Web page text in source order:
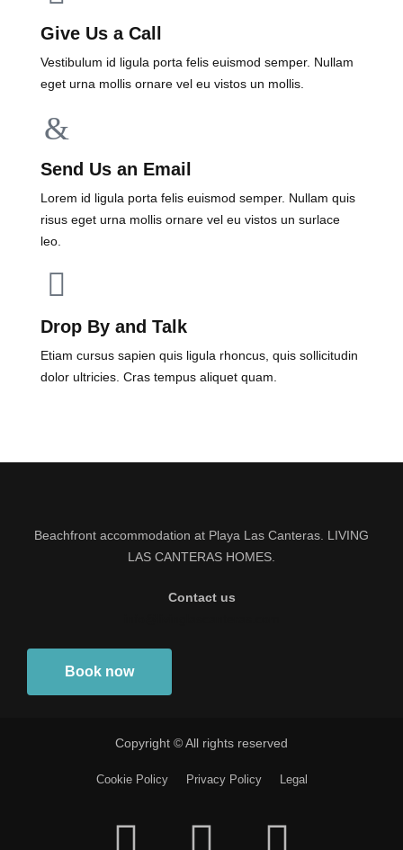
Give Us a Call
Vestibulum id ligula porta felis euismod semper. Nullam
eget urna mollis ornare vel eu vistos un mollis.
Send Us an Email
Lorem id ligula porta felis euismod semper. Nullam quis
risus eget urna mollis ornare vel eu vistos un surlace
leo.
Drop By and Talk
Etiam cursus sapien quis ligula rhoncus, quis sollicitudin
dolor ultricies. Cras tempus aliquet quam.
Beachfront accommodation at Playa Las Canteras. LIVING
LAS CANTERAS HOMES.
Contact us
Book now
Copyright © All rights reserved
Cookie Policy Privacy Policy Legal